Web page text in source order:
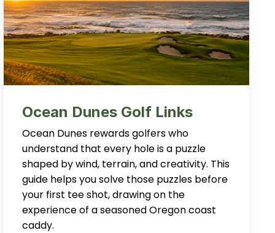
Ocean Dunes Golf Links
Ocean Dunes rewards golfers who
understand that every hole is a puzzle
shaped by wind, terrain, and creativity. This
guide helps you solve those puzzles before
your first tee shot, drawing on the
experience of a seasoned Oregon coast
caddy.